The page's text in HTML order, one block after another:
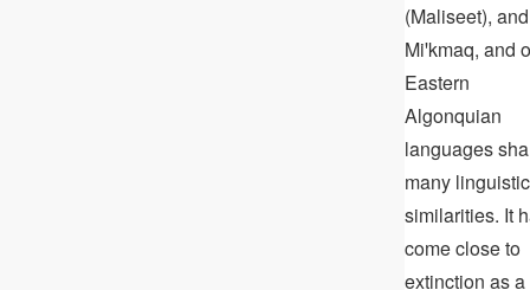
(Maliseet), and
Miꞌkmaq, and
Eastern
Algonquian
languages
many linguistic
similarities. It
come close to
extinction as a